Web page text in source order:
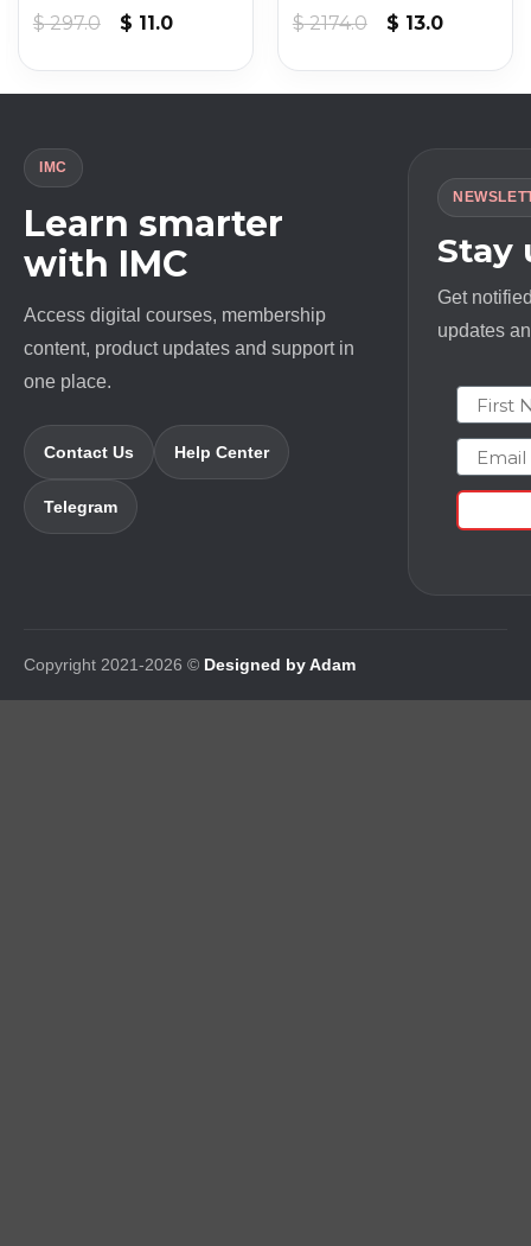
$297.0
Original
$ 11.0Current
$ 11.0.
$2174.0
Original
$ 13.0Current
$ 13.0.
IMC
Learn smarter
with IMC
Access digital courses, membership
content, product updates and support in
one place.
Contact Us Help Center
Telegram
Stay
Get
updates
First
Email
Copyright 2021-2026 © Designed by Adam